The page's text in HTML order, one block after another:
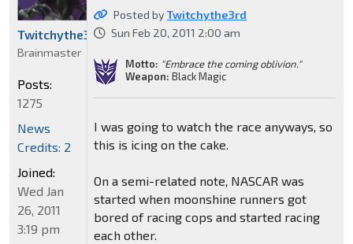
Posted byTwitchythe3rd
Sun Feb 20, 2011 2:00 am
Motto: "Embrace the coming oblivion."
Weapon: Black Magic
I was going to watch the race anyways, so
this is icing on the cake.
On a semi-related note, NASCAR was
started when moonshine runners got
bored of racing cops and started racing
each other.
Twitchythe3rd
Brainmaster
Posts:
1275
News
Credits: 2
Joined:
Wed Jan
26, 2011
3:19 pm